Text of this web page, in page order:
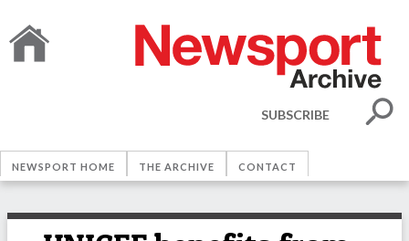
SUBSCRIBE
NEWSPORT HOME THE ARCHIVE CONTACT